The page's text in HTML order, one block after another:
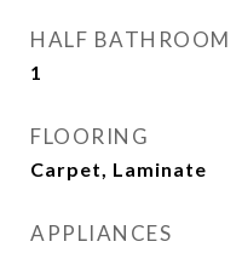
HALF BATHROOM
1
FLOORING
Carpet, Laminate
APPLIANCES